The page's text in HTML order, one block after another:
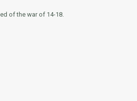
of the war of 14-18.